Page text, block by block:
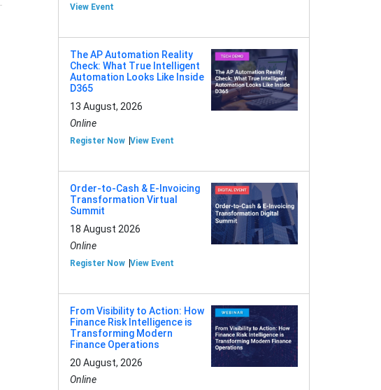
View Event
The AP Automation Reality
Check: What True Intelligent
Automation Looks Like Inside
D365
13 August, 2026
Online
Register Now View Event
Order-to-Cash & E-Invoicing
Transformation Virtual
Summit
18 August 2026
Online
Register Now View Event
From Visibility to Action: How
Finance Risk Intelligence is
Transforming Modern
Finance Operations
20 August, 2026
Online